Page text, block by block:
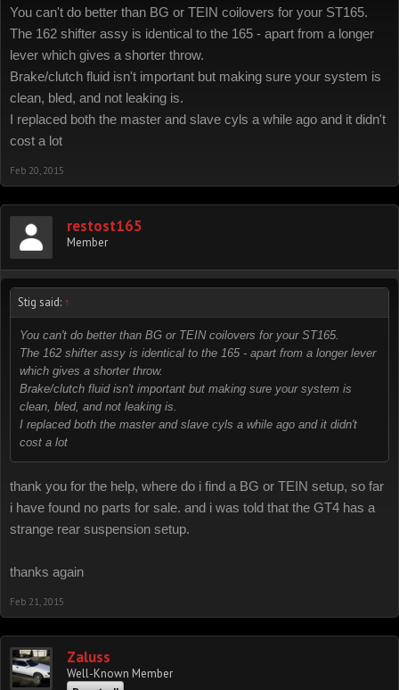
You can't do better than BG or TEIN coilovers for your ST165.
The 162 shifter assy is identical to the 165 - apart from a longer
lever which gives a shorter throw.
Brake/clutch fluid isn't important but making sure your system is
clean, bled, and not leaking is.
I replaced both the master and slave cyls a while ago and it didn't
cost a lot
Feb 20, 2015
restost165
Member
Stig said: ↑
You can't do better than BG or TEIN coilovers for your ST165.
The 162 shifter assy is identical to the 165 - apart from a longer lever
which gives a shorter throw.
Brake/clutch fluid isn't important but making sure your system is
clean, bled, and not leaking is.
I replaced both the master and slave cyls a while ago and it didn't
cost a lot
thank you for the help, where do i find a BG or TEIN setup, so far
i have found no parts for sale. and i was told that the GT4 has a
strange rear suspension setup.
thanks again
Feb 21, 2015
Zaluss
Well-Known Member